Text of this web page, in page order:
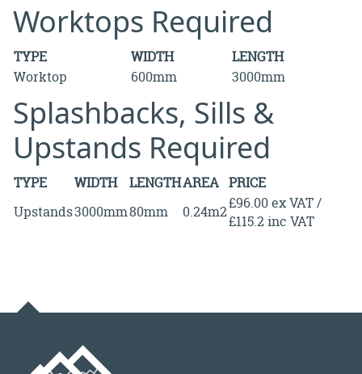
Worktops Required
TYPE WIDTH
LENGTH
Worktop
600mm 3000mm
Splashbacks, Sills &
Upstands Required
TYPE WIDTH LENGTHAREA PRICE
Upstands3000mm80mm 0.24m2£96.00 ex VAT /
£115.2 inc VAT